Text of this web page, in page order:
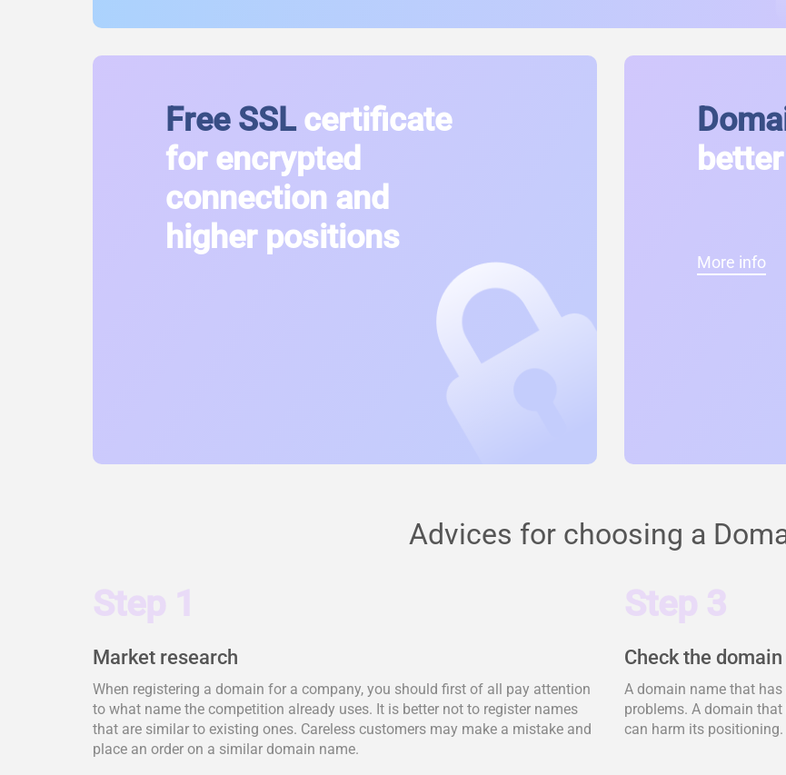
Free SSLcertificate
for encrypted
connection and
higher positions
More info
Advices for choosing a
Step 1
Market research
When registering a domain for a company, you should first of all pay attention
to what name the competition already uses. It is better not to register names
that are similar to existing ones. Careless customers may make a mistake and
place an order on a similar domain name.
Step 3
Check the
A domain name that
problems. A domain
can harm its positioning.